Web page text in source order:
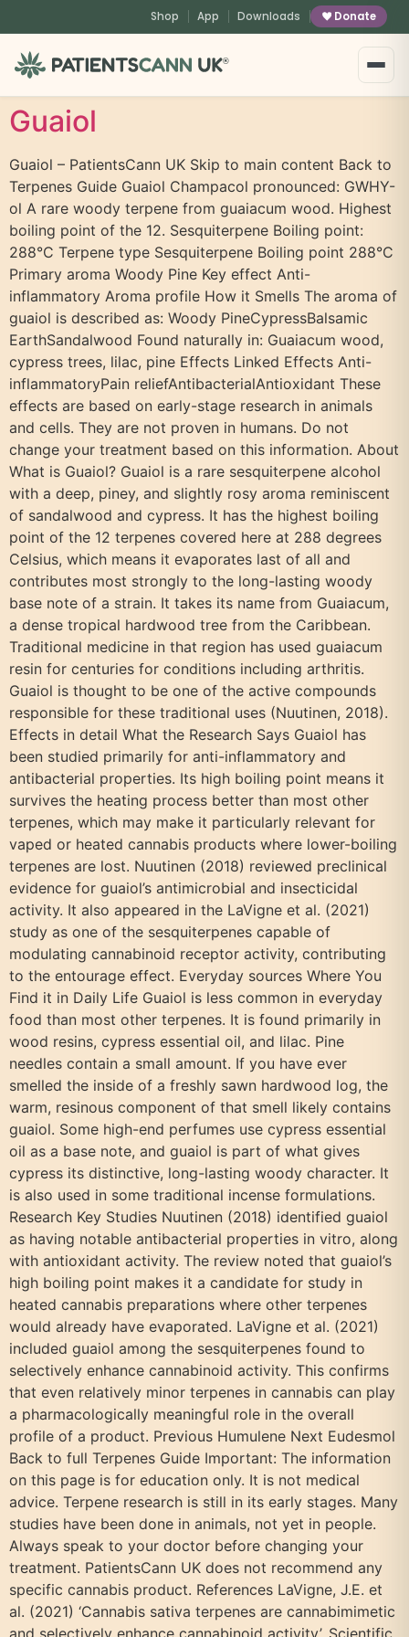
Shop App Downloads Donate
®
Guaiol
Guaiol – PatientsCann UK Skip to main content Back to
Terpenes Guide Guaiol Champacol pronounced: GWHY-
ol A rare woody terpene from guaiacum wood. Highest
boiling point of the 12. Sesquiterpene Boiling point:
288°C Terpene type Sesquiterpene Boiling point 288°C
Primary aroma Woody Pine Key effect Anti-
inflammatory Aroma profile How it Smells The aroma of
guaiol is described as: Woody PineCypressBalsamic
EarthSandalwood Found naturally in: Guaiacum wood,
cypress trees, lilac, pine Effects Linked Effects Anti-
inflammatoryPain reliefAntibacterialAntioxidant These
effects are based on early-stage research in animals
and cells. They are not proven in humans. Do not
change your treatment based on this information. About
What is Guaiol? Guaiol is a rare sesquiterpene alcohol
with a deep, piney, and slightly rosy aroma reminiscent
of sandalwood and cypress. It has the highest boiling
point of the 12 terpenes covered here at 288 degrees
Celsius, which means it evaporates last of all and
contributes most strongly to the long-lasting woody
base note of a strain. It takes its name from Guaiacum,
a dense tropical hardwood tree from the Caribbean.
Traditional medicine in that region has used guaiacum
resin for centuries for conditions including arthritis.
Guaiol is thought to be one of the active compounds
responsible for these traditional uses (Nuutinen, 2018).
Effects in detail What the Research Says Guaiol has
been studied primarily for anti-inflammatory and
antibacterial properties. Its high boiling point means it
survives the heating process better than most other
terpenes, which may make it particularly relevant for
vaped or heated cannabis products where lower-boiling
terpenes are lost. Nuutinen (2018) reviewed preclinical
evidence for guaiol’s antimicrobial and insecticidal
activity. It also appeared in the LaVigne et al. (2021)
study as one of the sesquiterpenes capable of
modulating cannabinoid receptor activity, contributing
to the entourage effect. Everyday sources Where You
Find it in Daily Life Guaiol is less common in everyday
food than most other terpenes. It is found primarily in
wood resins, cypress essential oil, and lilac. Pine
needles contain a small amount. If you have ever
smelled the inside of a freshly sawn hardwood log, the
warm, resinous component of that smell likely contains
guaiol. Some high-end perfumes use cypress essential
oil as a base note, and guaiol is part of what gives
cypress its distinctive, long-lasting woody character. It
is also used in some traditional incense formulations.
Research Key Studies Nuutinen (2018) identified guaiol
as having notable antibacterial properties in vitro, along
with antioxidant activity. The review noted that guaiol’s
high boiling point makes it a candidate for study in
heated cannabis preparations where other terpenes
would already have evaporated. LaVigne et al. (2021)
included guaiol among the sesquiterpenes found to
selectively enhance cannabinoid activity. This confirms
that even relatively minor terpenes in cannabis can play
a pharmacologically meaningful role in the overall
profile of a product. Previous Humulene Next Eudesmol
Back to full Terpenes Guide Important: The information
on this page is for education only. It is not medical
advice. Terpene research is still in its early stages. Many
studies have been done in animals, not yet in people.
Always speak to your doctor before changing your
treatment. PatientsCann UK does not recommend any
specific cannabis product. References LaVigne, J.E. et
al. (2021) ‘Cannabis sativa terpenes are cannabimimetic
and selectively enhance cannabinoid activity’, Scientific